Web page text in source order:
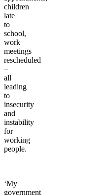
missed
appointments,
children
late
to
school,
work
meetings
rescheduled
–
all
leading
to
insecurity
and
instability
for